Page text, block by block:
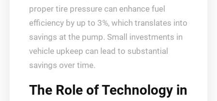
proper tire pressure can enhance fuel
efficiency by up to 3%, which translates into
savings at the pump. Small investments in
vehicle upkeep can lead to substantial
savings over time.
The Role of Technology in